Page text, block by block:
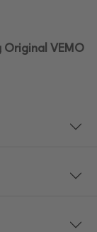
Original VEMO